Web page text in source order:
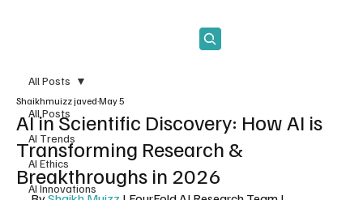
All Posts
AI Trends
AI Ethics
AI Innovations
All Posts
AI in Scientific Discovery: How AI is
Transforming Research &
Breakthroughs in 2026
Shaikhmuizz javed May 5